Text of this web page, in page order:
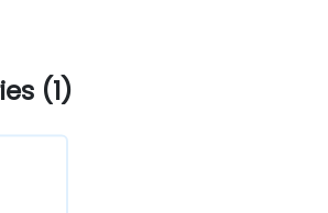
minutes via U.S. 17 South. Public
Square Station is just a couple
the venue.
(1)